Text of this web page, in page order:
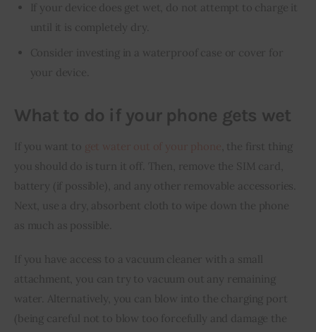
If your device does get wet, do not attempt to charge it
until it is completely dry.
Consider investing in a waterproof case or cover for
your device.
What to do if your phone gets wet
If you want to
, the first thing
you should do is turn it off. Then, remove the SIM card,
battery (if possible), and any other removable accessories.
Next, use a dry, absorbent cloth to wipe down the phone
as much as possible.
If you have access to a vacuum cleaner with a small
attachment, you can try to vacuum out any remaining
water. Alternatively, you can blow into the charging port
(being careful not to blow too forcefully and damage the